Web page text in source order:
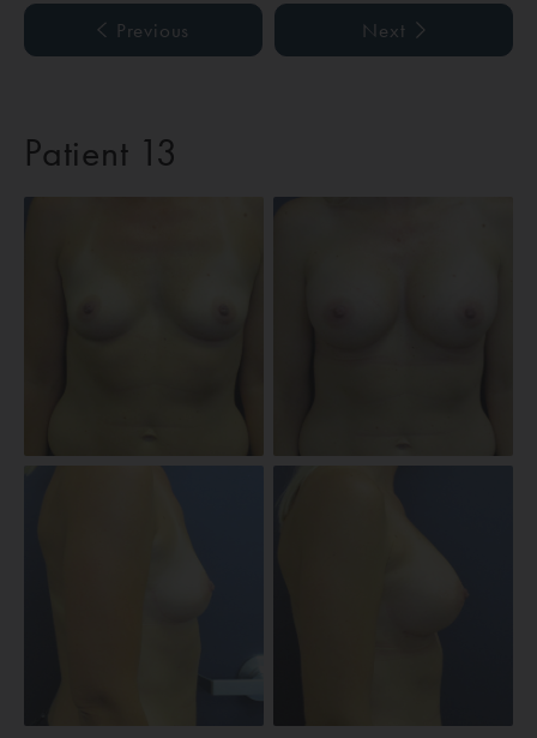
Previous Next
Patient 13